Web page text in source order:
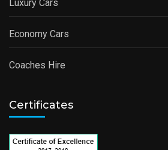
Luxury Cars
Economy Cars
Coaches Hire
Certificates